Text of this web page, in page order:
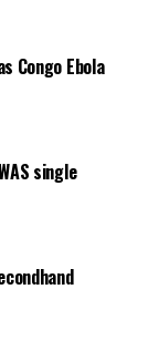
Congo Ebola
single